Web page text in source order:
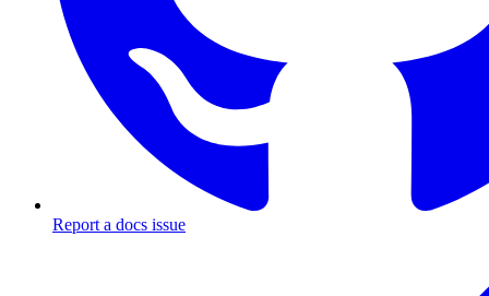
Report a docs issue